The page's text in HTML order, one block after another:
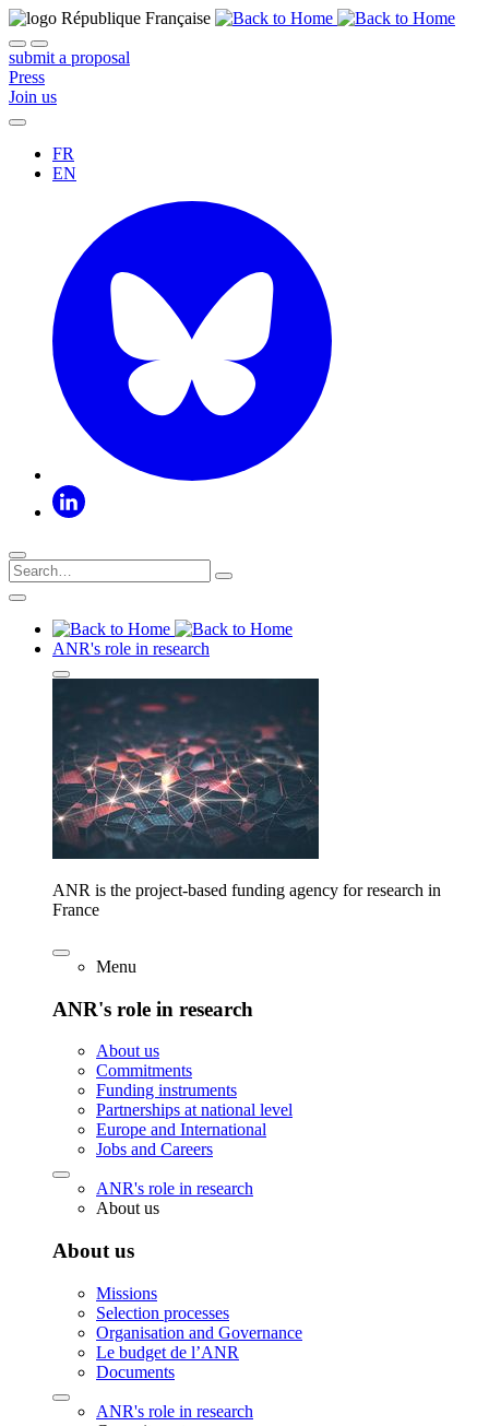
submit a proposal
Press
Join us
FR
EN
ANR's role in research
ANR is the project-based funding agency for research in
France
Menu
ANR's role in research
About us
Commitments
Funding instruments
Partnerships at national level
Europe and International
Jobs and Careers
ANR's role in research
About us
About us
Missions
Selection processes
Organisation and Governance
Le budget de l’ANR
Documents
ANR's role in research